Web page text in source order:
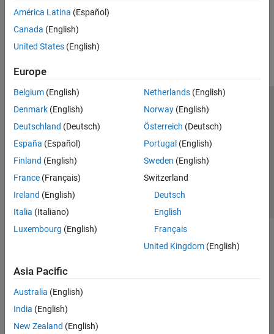
América Latina (Español)
Canada (English)
United States (English)
Europe
Belgium (English)
Denmark (English)
Deutschland (Deutsch)
España (Español)
Finland (English)
France (Français)
Ireland (English)
Italia (Italiano)
Luxembourg (English)
Netherlands(English)
Norway(English)
Österreich (Deutsch)
Portugal (English)
Sweden (English)
Switzerland
Deutsch
English
Français
United Kingdom(English)
Asia Pacific
Australia (English)
India (English)
New Zealand (English)
Trust Center Trademarks Privacy Policy
Preventing Piracy
Application Status
© 1994-2026 The MathWorks, Inc.